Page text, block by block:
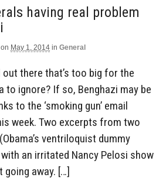
having real problem
on May 1, 2014 in General
there that’s too big for the
to ignore? If so, Benghazi may be
to the ‘smoking gun’ email
week. Two excerpts from two
ventriloquist dummy
an irritated Nancy Pelosi show
going away. […]